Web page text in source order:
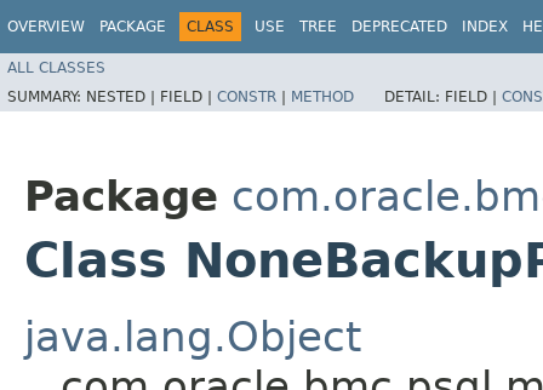
OVERVIEW PACKAGE CLASS USE TREE DEPRECATED INDEX
ALL CLASSES
SUMMARY: NESTED | FIELD | CONSTR | METHOD DETAIL: FIELD |
Package
Class
java.lang.Object